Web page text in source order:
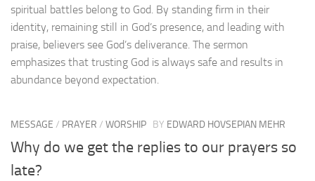
spiritual battles belong to God. By standing firm in their
identity, remaining still in God’s presence, and leading with
praise, believers see God’s deliverance. The sermon
emphasizes that trusting God is always safe and results in
abundance beyond expectation.
MESSAGE / PRAYER / WORSHIP BY EDWARD HOVSEPIAN MEHR
Why do we get the replies to our prayers so
late?